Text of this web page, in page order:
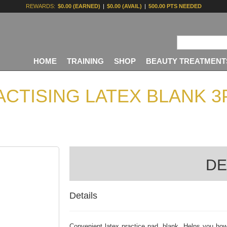
REWARDS: $0.00 (EARNED) | $0.00 (AVAIL) | 500.00 PTS NEEDED
HOME TRAINING SHOP BEAUTY
LATEX BLANK
Details